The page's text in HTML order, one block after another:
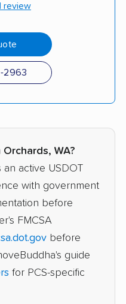
review
2963
WA?
active USDOT
with government
before
FMCSA
before
guide
for PCS-specific